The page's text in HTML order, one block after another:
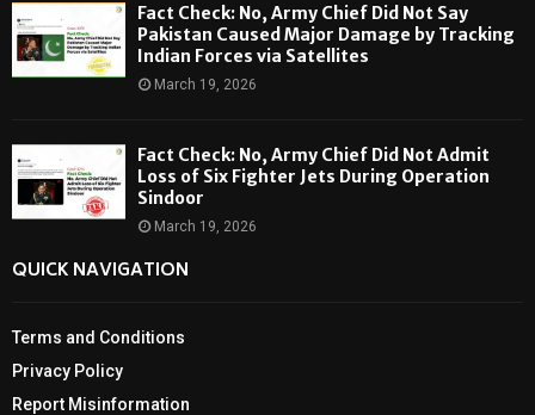
Fact Check: No, Army Chief Did Not Say
Pakistan Caused Major Damage by Tracking
Indian Forces via Satellites
March 19, 2026
Fact Check: No, Army Chief Did Not Admit
Loss of Six Fighter Jets During Operation
Sindoor
March 19, 2026
QUICK NAVIGATION
Terms and Conditions
Privacy Policy
Report Misinformation